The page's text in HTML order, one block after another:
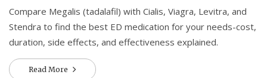
Compare Megalis (tadalafil) with Cialis, Viagra, Levitra, and
Stendra to find the best ED medication for your needs-cost,
duration, side effects, and effectiveness explained.
Read More